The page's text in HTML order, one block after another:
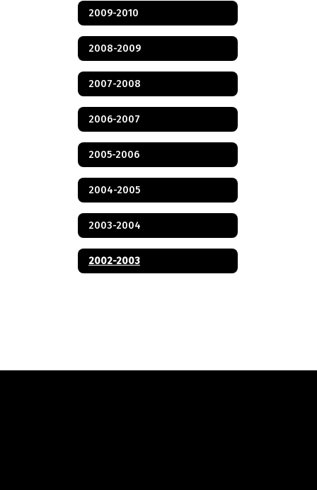
2009-2010
2008-2009
2007-2008
2006-2007
2005-2006
2004-2005
2003-2004
2002-2003